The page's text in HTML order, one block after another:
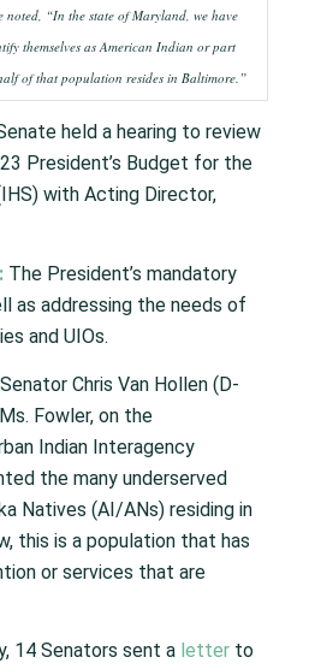
noted, “In the state of Maryland, we have
themselves as American Indian or part
of that population resides in Baltimore.”
held a hearing to review
President’s Budget for the
with Acting Director,
The President’s mandatory
as addressing the needs of
and UIOs.
Chris Van Hollen (D-
Fowler, on the
Indian Interagency
the many underserved
Natives (AI/ANs) residing in
this is a population that has
or services that are
14 Senators sent a letterto